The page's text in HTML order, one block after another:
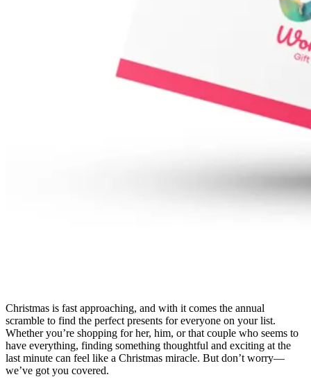
Christmas is fast approaching, and with it comes the annual
scramble to find the perfect presents for everyone on your list.
Whether you’re shopping for her, him, or that couple who seems to
have everything, finding something thoughtful and exciting at the
last minute can feel like a Christmas miracle. But don’t worry—
we’ve got you covered.